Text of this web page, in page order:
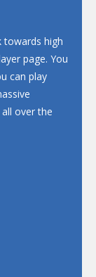
towards high
page. You
can play
over the